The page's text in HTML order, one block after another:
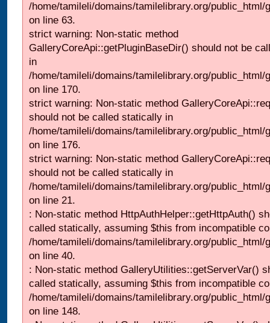
/home/tamileli/domains/tamilelibrary.org/
on line 63.
strict warning: Non-static method
GalleryCoreApi::getPluginBaseDir() should not be
in
/home/tamileli/domains/tamilelibrary.org/
on line 170.
strict warning: Non-static method
should not be called statically in
/home/tamileli/domains/tamilelibrary.org/
on line 176.
strict warning: Non-static method
should not be called statically in
/home/tamileli/domains/tamilelibrary.org/
on line 21.
: Non-static method HttpAuthHelper::getHttpAuth()
called statically, assuming $this from incompatible
/home/tamileli/domains/tamilelibrary.org/
on line 40.
: Non-static method GalleryUtilities::getServerVar()
called statically, assuming $this from incompatible
/home/tamileli/domains/tamilelibrary.org/
on line 148.